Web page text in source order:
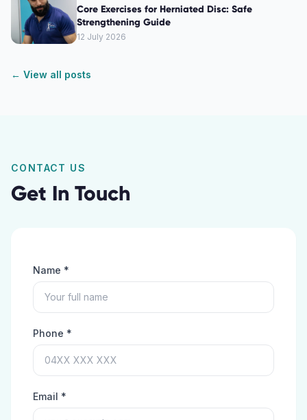
Core Exercises for Herniated Disc: Safe
Strengthening Guide
12 July 2026
← View all posts
CONTACT US
Get In Touch
Name *
Phone *
Email *